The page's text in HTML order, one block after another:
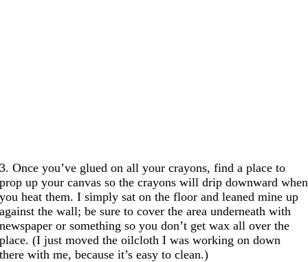
3. Once you’ve glued on all your crayons, find a place to
prop up your canvas so the crayons will drip downward when
you heat them. I simply sat on the floor and leaned mine up
against the wall; be sure to cover the area underneath with
newspaper or something so you don’t get wax all over the
place. (I just moved the oilcloth I was working on down
there with me, because it’s easy to clean.)